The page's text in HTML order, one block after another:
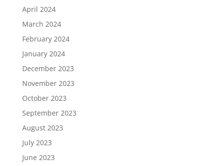
April 2024
March 2024
February 2024
January 2024
December 2023
November 2023
October 2023
September 2023
August 2023
July 2023
June 2023